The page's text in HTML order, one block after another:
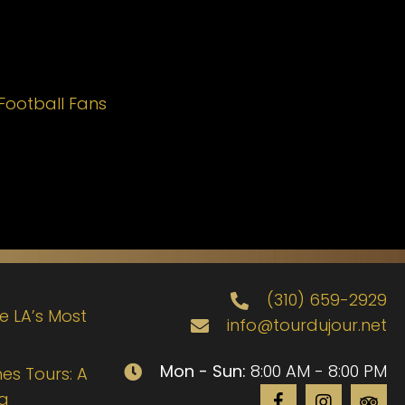
Fans
LA’s Most
Tours: A
(310) 659-2929
info@tourdujour.net
Mon - Sun: 8:00 AM - 8:00 PM